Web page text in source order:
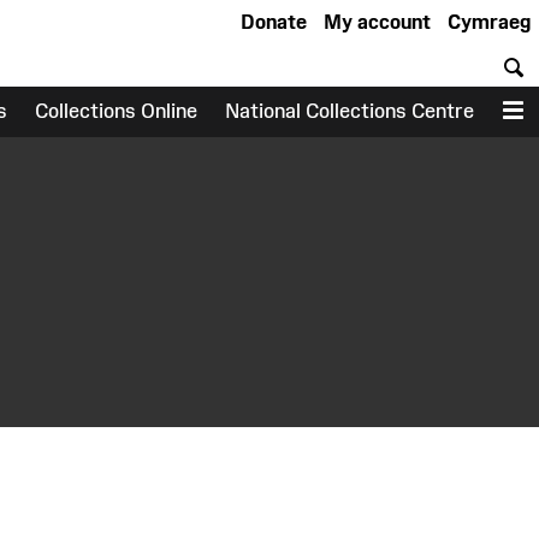
Cymraeg
My account
Donate
Collections Online National Collections Centre